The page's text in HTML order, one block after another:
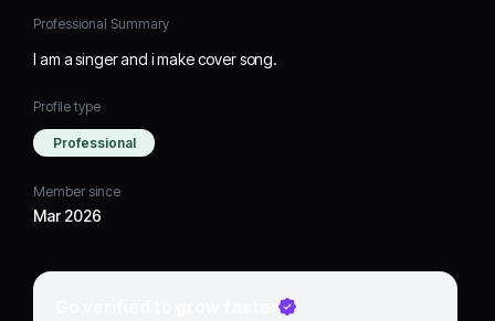
Professional Summary
I am a singer and i make cover song.
Profile type
Professional
Member since
Mar 2026
Go verified to grow faster